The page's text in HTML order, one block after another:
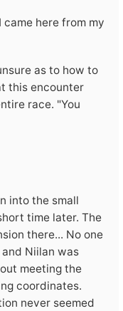
came here from my
as to how to
this encounter
race. "You
into the small
time later. The
there... No one
Niilan was
meeting the
coordinates.
never seemed